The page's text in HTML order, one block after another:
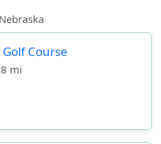
Course
mi